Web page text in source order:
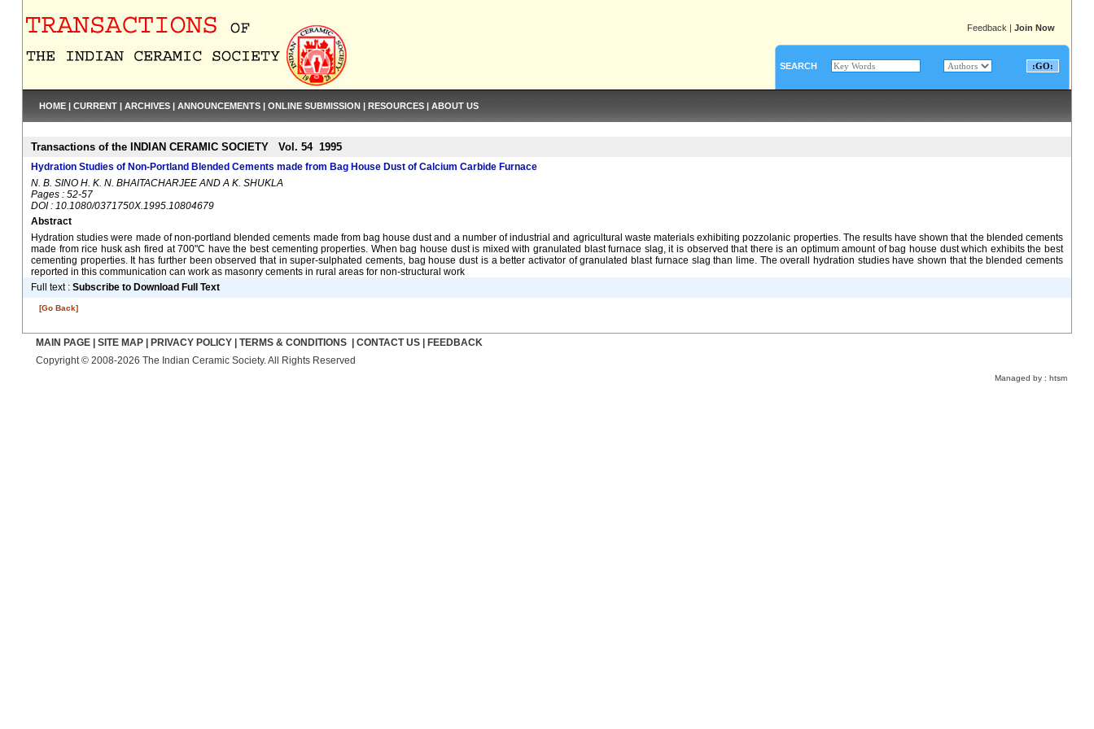
Feedback | Join Now
SEARCH
HOME | CURRENT | ARCHIVES | ANNOUNCEMENTS | ONLINE SUBMISSION | RESOURCES | ABOUT US
Transactions of the INDIAN CERAMIC SOCIETY Vol. 54 1995
Hydration Studies of Non-Portland Blended Cements made from Bag House Dust of Calcium Carbide Furnace
N. B. SINO H. K. N. BHAITACHARJEE AND A K. SHUKLA
Pages : 52-57
DOI : 10.1080/0371750X.1995.10804679
Abstract
Hydration studies were made of non-portland blended cements made from bag house dust and a number of industrial and agricultural waste materials exhibiting pozzolanic properties. The results have shown that the blended cements
made from rice husk ash fired at 700"C have the best cementing properties. When bag house dust is mixed with granulated blast furnace slag, it is observed that there is an optimum amount of bag house dust which exhibits the best
cementing properties. It has further been observed that in super-sulphated cements, bag house dust is a better activator of granulated blast furnace slag than lime. The overall hydration studies have shown that the blended cements
reported in this communication can work as masonry cements in rural areas for non-structural work
Full text : Subscribe to Download Full Text
[Go Back]
MAIN PAGE| SITE MAP| PRIVACY POLICY| TERMS & CONDITIONS| CONTACT US|
FEEDBACK
Copyright © 2008-2026 The Indian Ceramic Society. All Rights Reserved
Managed by : htsm